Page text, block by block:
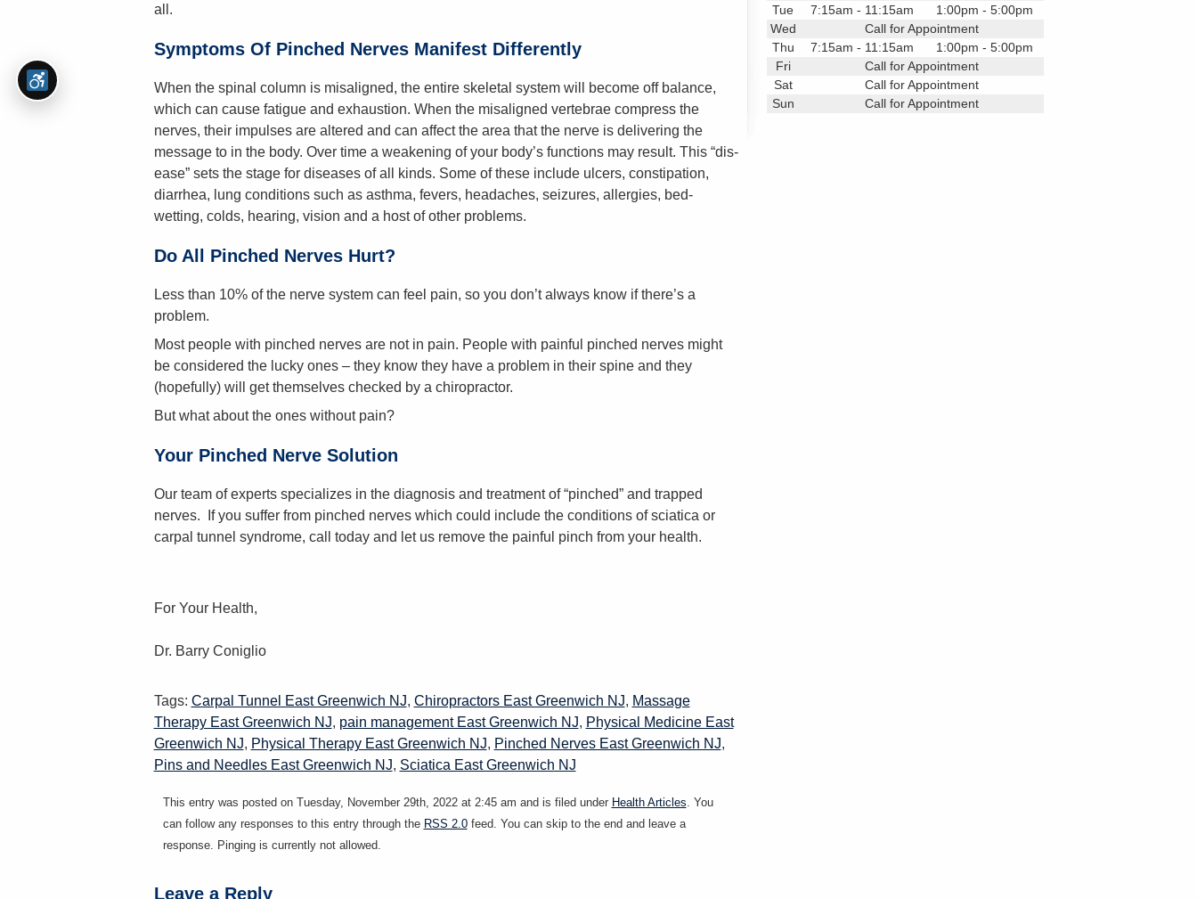
all.
Symptoms Of Pinched Nerves Manifest Differently
When the spinal column is misaligned, the entire skeletal system will become off balance,
which can cause fatigue and exhaustion. When the misaligned vertebrae compress the
nerves, their impulses are altered and can affect the area that the nerve is delivering the
message to in the body. Over time a weakening of your body’s functions may result. This “dis-
ease” sets the stage for diseases of all kinds. Some of these include ulcers, constipation,
diarrhea, lung conditions such as asthma, fevers, headaches, seizures, allergies, bed-
wetting, colds, hearing, vision and a host of other problems.
Do All Pinched Nerves Hurt?
Less than 10% of the nerve system can feel pain, so you don’t always know if there’s a
problem.
Most people with pinched nerves are not in pain. People with painful pinched nerves might
be considered the lucky ones – they know they have a problem in their spine and they
(hopefully) will get themselves checked by a chiropractor.
But what about the ones without pain?
Your Pinched Nerve Solution
Our team of experts specializes in the diagnosis and treatment of “pinched” and trapped
nerves. If you suffer from pinched nerves which could include the conditions of sciatica or
carpal tunnel syndrome, call today and let us remove the painful pinch from your health.
For Your Health,
Dr. Barry Coniglio
Tags: Carpal Tunnel East Greenwich NJ, Chiropractors East Greenwich NJ, Massage
Therapy East Greenwich NJ, pain management East Greenwich NJ, Physical Medicine East
Greenwich NJ, Physical Therapy East Greenwich NJ, Pinched Nerves East Greenwich NJ,
Pins and Needles East Greenwich NJ, Sciatica East Greenwich NJ
This entry was posted on Tuesday, November 29th, 2022 at 2:45 am and is filed under Health Articles. You
can follow any responses to this entry through the RSS 2.0feed. You can skip to the end and leave a
response. Pinging is currently not allowed.
Leave a Reply
Tue
7:15am - 11:15am
1:00pm - 5:00pm
Wed
Call for Appointment
Thu
7:15am - 11:15am
1:00pm - 5:00pm
Fri
Call for Appointment
Sat
Call for Appointment
Sun
Call for Appointment